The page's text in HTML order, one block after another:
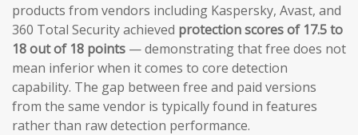
products from vendors including Kaspersky, Avast, and
360 Total Security achieved protection scores of 17.5 to
18 out of 18 points — demonstrating that free does not
mean inferior when it comes to core detection
capability. The gap between free and paid versions
from the same vendor is typically found in features
rather than raw detection performance.